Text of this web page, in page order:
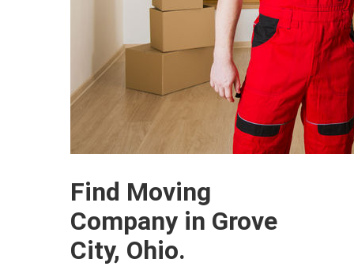
Find Moving
Company in Grove
City, Ohio.